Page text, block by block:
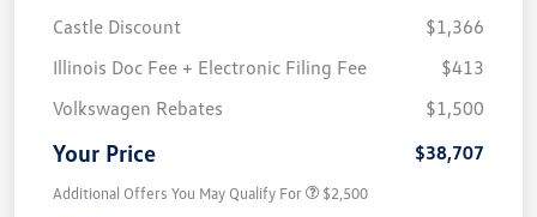
Castle Discount
$1,366
Illinois Doc Fee + Electronic Filing Fee
$413
Volkswagen Rebates
$1,500
Your Price $38,707
Additional Offers You May Qualify For $2,500